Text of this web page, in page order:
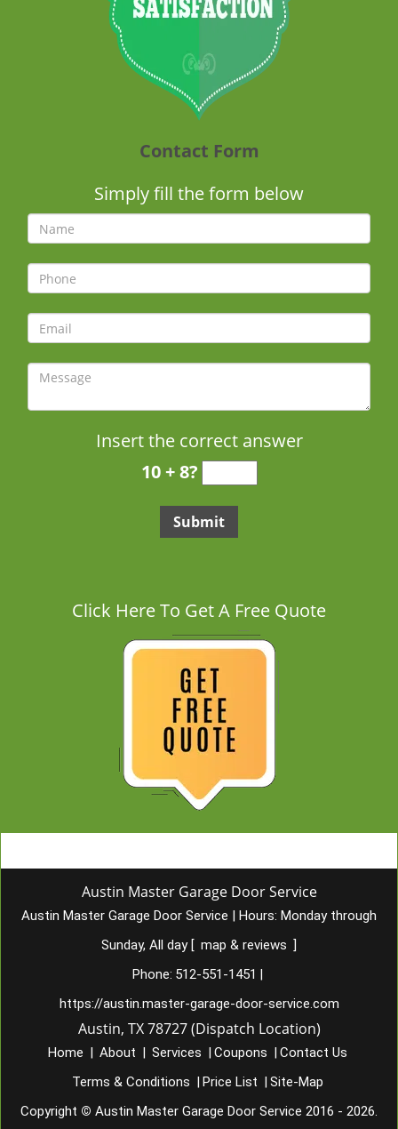
Contact Form
Simply fill the form below
Insert the correct answer
10 + 8?
Click Here To Get A Free Quote
Austin Master Garage Door Service
Austin Master Garage Door Service | Hours: Monday through
Sunday, All day [ map & reviews ]
Phone: 512-551-1451 |
https://austin.master-garage-door-service.com
Austin, TX 78727 (Dispatch Location)
Home | About | Services | Coupons | Contact Us
Terms & Conditions | Price List | Site-Map
Copyright © Austin Master Garage Door Service 2016 - 2026.